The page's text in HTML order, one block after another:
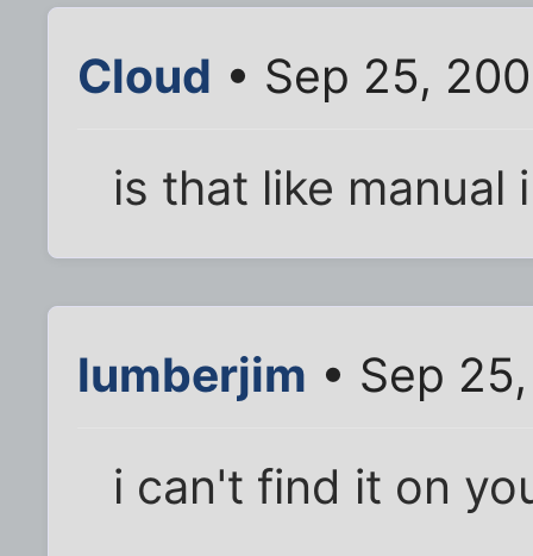
Cloud • Sep 25,
is that like manual
lumberjim • Sep
i can't find it on